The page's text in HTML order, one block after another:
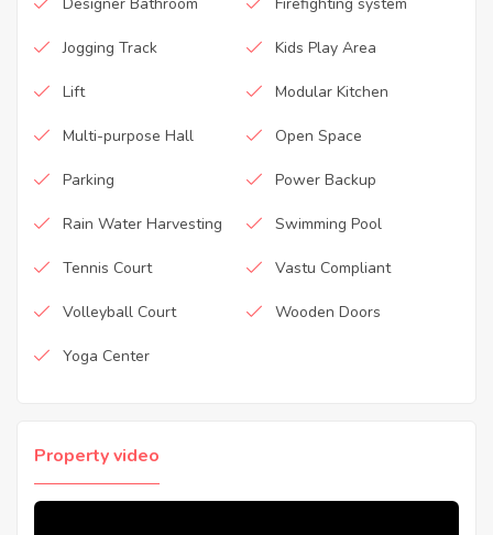
Jogging Track Kids Play Area
Lift Modular Kitchen
Multi-purpose Hall Open Space
Parking Power Backup
Rain Water Harvesting Swimming Pool
Tennis Court Vastu Compliant
Volleyball Court Wooden Doors
Yoga Center
Property video